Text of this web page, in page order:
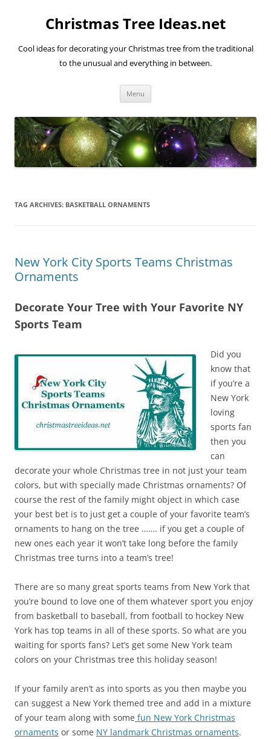
Christmas Tree Ideas.net
Cool ideas for decorating your Christmas tree from the traditional
to the unusual and everything in between.
Menu
TAG ARCHIVES: BASKETBALL ORNAMENTS
New York City Sports Teams Christmas
Ornaments
Decorate Your Tree with Your Favorite NY
Sports Team
Did you
know that
if you’re a
New York
loving
sports fan
then you
can
decorate your whole Christmas tree in not just your team
colors, but with specially made Christmas ornaments? Of
course the rest of the family might object in which case
your best bet is to just get a couple of your favorite team’s
ornaments to hang on the tree ……. if you get a couple of
new ones each year it won’t take long before the family
Christmas tree turns into a team’s tree!
There are so many great sports teams from New York that
you’re bound to love one of them whatever sport you enjoy
from basketball to baseball, from football to hockey New
York has top teams in all of these sports. So what are you
waiting for sports fans? Let’s get some New York team
colors on your Christmas tree this holiday season!
If your family aren’t as into sports as you then maybe you
can suggest a New York themed tree and add in a mixture
of your team along with some fun New York Christmas
ornaments or some NY landmark Christmas ornaments.